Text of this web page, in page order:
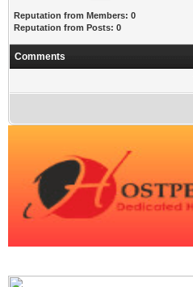
Reputation from Members: 0
Reputation from Posts: 0
Comments